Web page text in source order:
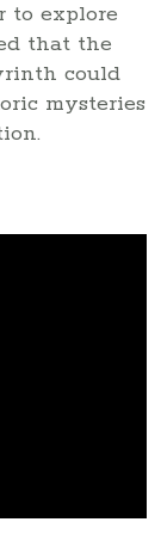
to explore
that the
could
mysteries